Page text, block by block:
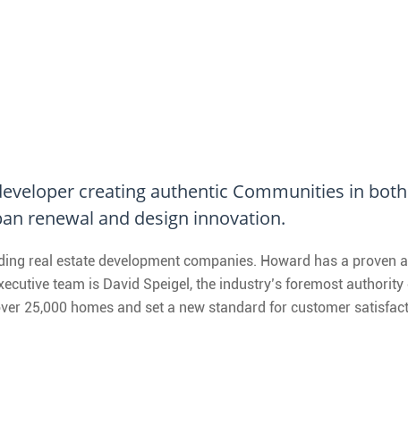
creating authentic Communities in
renewal and design innovation.
real estate development companies. Howard has a proven
team is David Speigel, the industry’s foremost
25,000 homes and set a new standard for customer